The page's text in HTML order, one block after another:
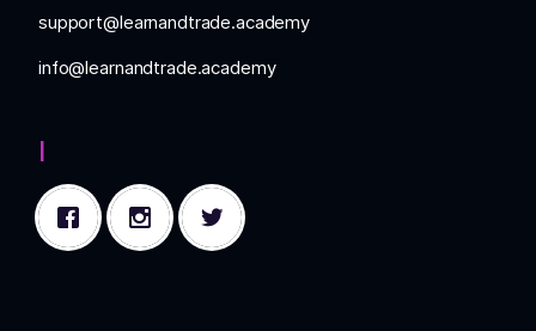
support@learnandtrade.academy
info@learnandtrade.academy